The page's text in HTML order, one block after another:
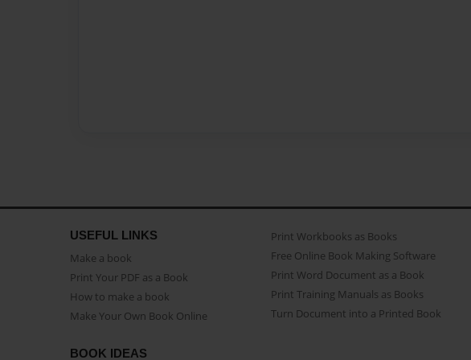
USEFUL LINKS
Make a book
Print Your PDF as a Book
How to make a book
Make Your Own Book Online
Print Workbooks as Books
Free Online Book Making Software
Print Word Document as a Book
Print Training Manuals as Books
Turn Document into a Printed Book
BOOK IDEAS